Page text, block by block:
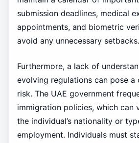
submission deadlines, medical
appointments, and biometric
avoid any unnecessary setbacks.
Furthermore, a lack of
evolving regulations can pose a
risk. The UAE government
immigration policies, which can
the individual’s nationality or
employment. Individuals must